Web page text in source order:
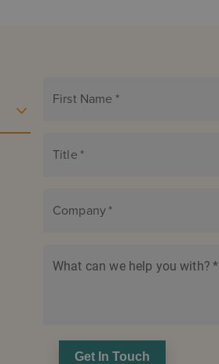
First Name *
Title *
Company*
What can we help you with? *
Get In Touch